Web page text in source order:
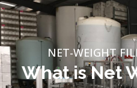
NET-WEIGHT
What is Net